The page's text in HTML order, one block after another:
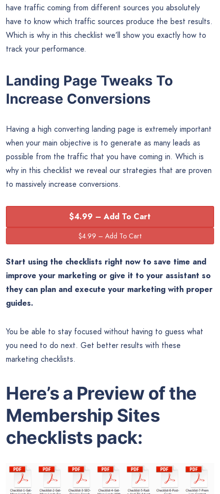
have traffic coming from different sources you absolutely
have to know which traffic sources produce the best results.
Which is why in this checklist we’ll show you exactly how to
track your performance.
Landing Page Tweaks To
Increase Conversions
Having a high converting landing page is extremely important
when your main objective is to generate as many leads as
possible from the traffic that you have coming in. Which is
why in this checklist we reveal our strategies that are proven
to massively increase conversions.
$4.99 – Add To Cart
Start using the checklists right now to save time and
improve your marketing or give it to your assistant so
they can plan and execute your marketing with proper
guides.
You be able to stay focused without having to guess what
you need to do next. Get better results with these
marketing checklists.
Here’s a Preview of the
Membership Sites
checklists pack: